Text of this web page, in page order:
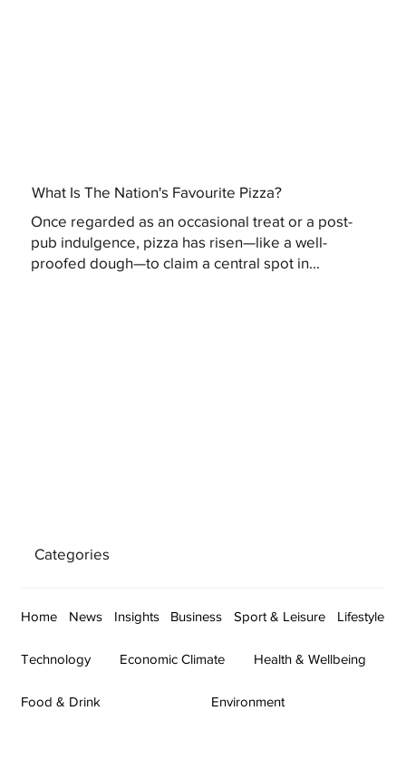
What Is The Nation's Favourite Pizza?
Once regarded as an occasional treat or a post-
pub indulgence, pizza has risen—like a well-
proofed dough—to claim a central spot in...
Categories
Home News Insights Business Sport & Leisure Lifestyle
Technology Economic Climate Health & Wellbeing
Food & Drink Environment